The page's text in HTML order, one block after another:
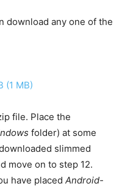
download any one of the
(1 MB)
file. Place the
folder) at some
slimmed
move on to step 12.
have placed Android-